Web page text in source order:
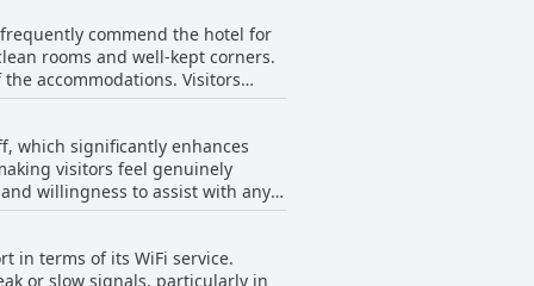
some guests had
too low and rooms occasionally
areas for improvement,
commend the hotel for
rooms and well-kept corners.
Visitors
dedication to resolving any
ensuring that guests feel
visit. Attractive gardens
and maintenance.
in the showers have been
the attentive hospitality of the
which significantly enhances
visitors feel genuinely
willingness to assist with any
and efficiently. Whether
a level of attentiveness and
making guests feel like they are
in terms of its WiFi service.
or slow signals, particularly in